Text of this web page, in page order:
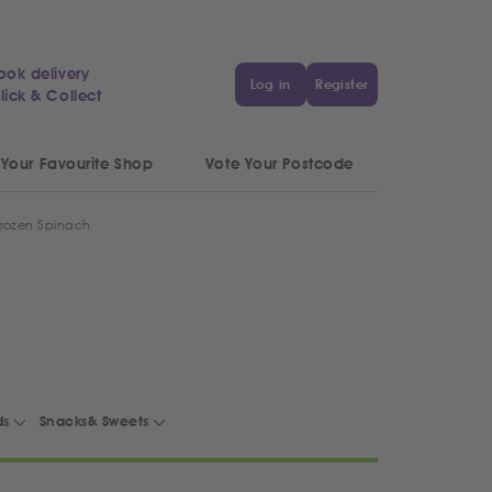
delivery
& Collect
Log in Register
Favourite Shop Vote Your Postcode
Spinach
Snacks& Sweets